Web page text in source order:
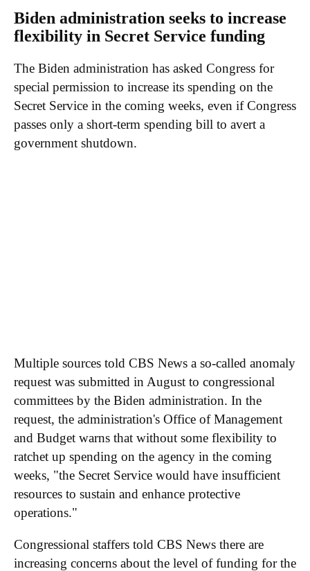
Biden administration seeks to increase
flexibility in Secret Service funding
The Biden administration has asked Congress for
special permission to increase its spending on the
Secret Service in the coming weeks, even if Congress
passes only a short-term spending bill to avert a
government shutdown.
Multiple sources told CBS News a so-called anomaly
request was submitted in August to congressional
committees by the Biden administration. In the
request, the administration's Office of Management
and Budget warns that without some flexibility to
ratchet up spending on the agency in the coming
weeks, "the Secret Service would have insufficient
resources to sustain and enhance protective
operations."
Congressional staffers told CBS News there are
increasing concerns about the level of funding for the